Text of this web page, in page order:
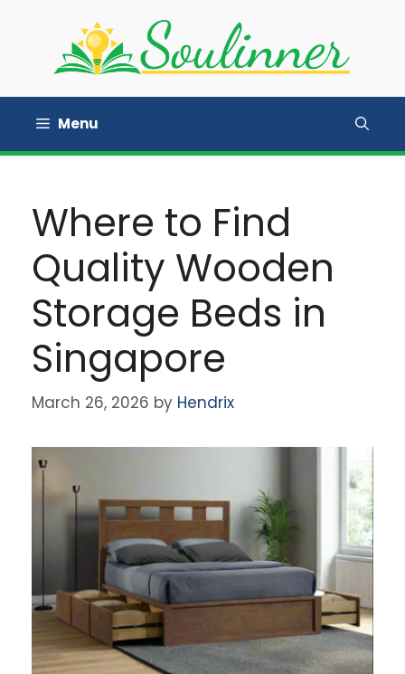
Menu
Where to Find
Quality Wooden
Storage Beds in
Singapore
March 26, 2026 by Hendrix